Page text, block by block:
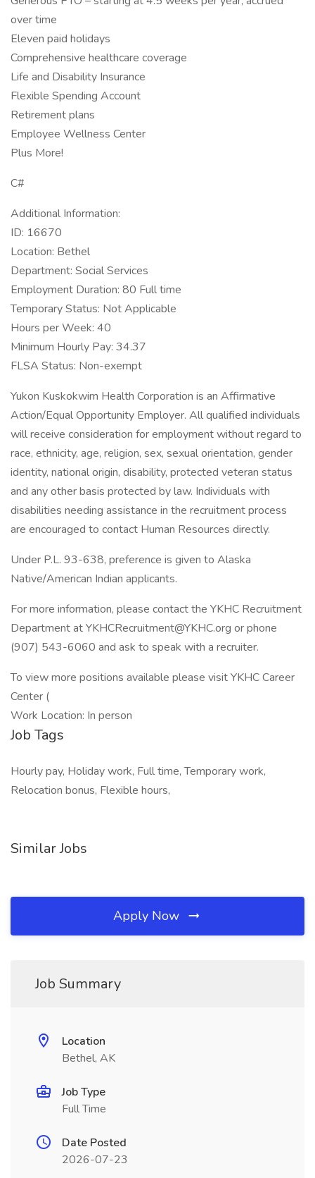
over time
Eleven paid holidays
Comprehensive healthcare coverage
Life and Disability Insurance
Flexible Spending Account
Retirement plans
Employee Wellness Center
Plus More!
C#
Additional Information:
ID: 16670
Location: Bethel
Department: Social Services
Employment Duration: 80 Full time
Temporary Status: Not Applicable
Hours per Week: 40
Minimum Hourly Pay: 34.37
FLSA Status: Non-exempt
Yukon Kuskokwim Health Corporation is an Affirmative
Action/Equal Opportunity Employer. All qualified individuals
will receive consideration for employment without regard to
race, ethnicity, age, religion, sex, sexual orientation, gender
identity, national origin, disability, protected veteran status
and any other basis protected by law. Individuals with
disabilities needing assistance in the recruitment process
are encouraged to contact Human Resources directly.
Under P.L. 93-638, preference is given to Alaska
Native/American Indian applicants.
For more information, please contact the YKHC Recruitment
Department at YKHCRecruitment@YKHC.org or phone
(907) 543-6060 and ask to speak with a recruiter.
To view more positions available please visit YKHC Career
Center (
Work Location: In person
Job Tags
Hourly pay, Holiday work, Full time, Temporary work,
Relocation bonus, Flexible hours,
Similar Jobs
Apply Now
Job Summary
Location
Bethel, AK
Job Type
Full Time
Date Posted
2026-07-23